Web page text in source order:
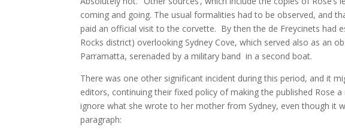
coming and going. The usual formalities had to be observed, and
paid an official visit to the corvette. By then the de Freycinets had
Rocks district) overlooking Sydney Cove, which served also as an
Parramatta, serenaded by a military band in a second boat.
There was one other significant incident during this period, and it
editors, continuing their fixed policy of making the published Rose
ignore what she wrote to her mother from Sydney, even though it
paragraph: